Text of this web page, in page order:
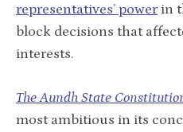
representatives’ powerin
block decisions that
interests.
The Aundh State
most ambitious in its